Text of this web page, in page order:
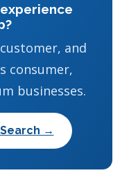
and
consumer,
businesses.
→